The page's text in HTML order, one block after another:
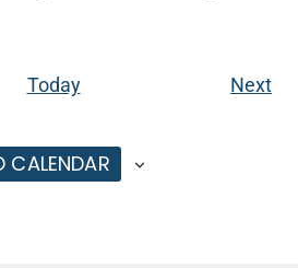
Today Next
CALENDAR